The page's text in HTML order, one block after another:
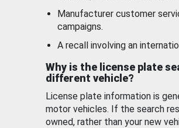
Manufacturer customer
campaigns.
A recall involving an
Why is the license plate
different vehicle?
License plate information is
motor vehicles. If the search
owned, rather than your new